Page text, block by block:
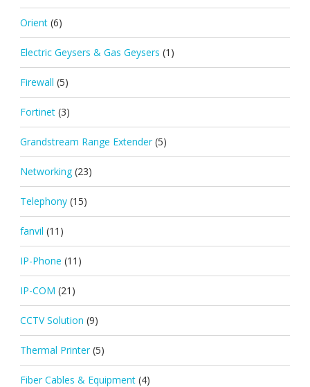
Orient (6)
Electric Geysers & Gas Geysers (1)
Firewall (5)
Fortinet (3)
Grandstream Range Extender (5)
Networking (23)
Telephony (15)
fanvil (11)
IP-Phone (11)
IP-COM (21)
CCTV Solution (9)
Thermal Printer (5)
Fiber Cables & Equipment (4)